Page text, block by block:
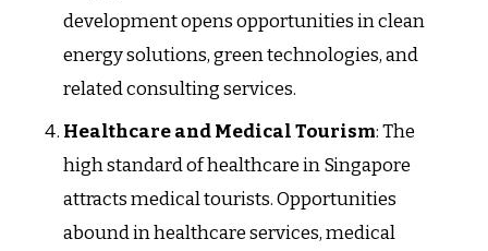
development opens opportunities in clean
energy solutions, green technologies, and
related consulting services.
Healthcare and Medical Tourism: The
high standard of healthcare in Singapore
attracts medical tourists. Opportunities
abound in healthcare services, medical